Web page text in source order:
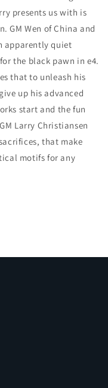
presents us with is
GM Wen of China and
apparently quiet
the black pawn in e4.
that to unleash his
up his advanced
start and the fun
Larry Christiansen
that make
motifs for any